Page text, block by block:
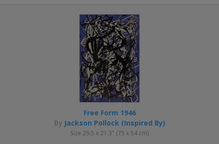
Free Form 1946
By Jackson Pollock (Inspired By)
Size 29.5 x 21.3" (75 x 54 cm)